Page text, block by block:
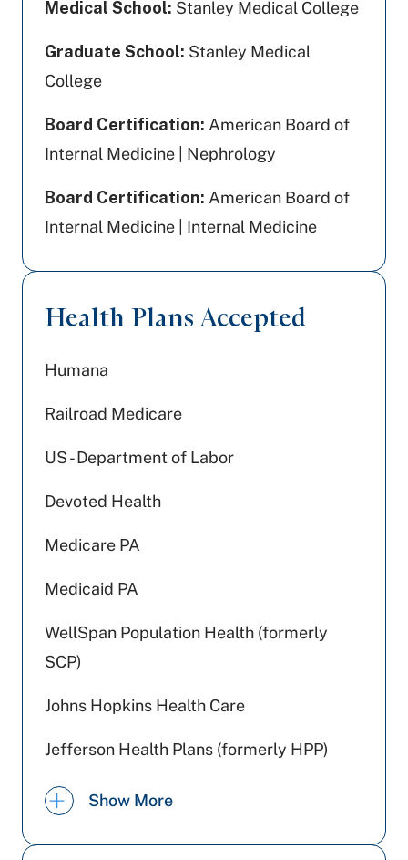
Medical School: Stanley Medical College
Graduate School: Stanley Medical
College
Board Certification: American Board of
Internal Medicine | Nephrology
Board Certification: American Board of
Internal Medicine | Internal Medicine
Health Plans Accepted
Humana
Railroad Medicare
US - Department of Labor
Devoted Health
Medicare PA
Medicaid PA
WellSpan Population Health (formerly
SCP)
Johns Hopkins Health Care
Jefferson Health Plans (formerly HPP)
Show More